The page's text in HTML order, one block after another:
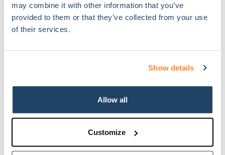
may combine it with other information that you’ve
provided to them or that they’ve collected from your use
of their services.
Show details
Allow all
Customize
October 2023
September 2023
July 2022
January 2022